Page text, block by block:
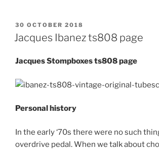
POSTED
ON
30 OCTOBER 2018
Jacques Ibanez ts808 page
Jacques Stompboxes ts808 page
Personal history
In the early ‘70s there were no such
overdrive pedal. When we talk about